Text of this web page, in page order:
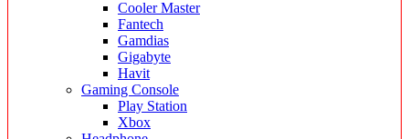
Cooler Master
Fantech
Gamdias
Gigabyte
Havit
Gaming Console
Play Station
Xbox